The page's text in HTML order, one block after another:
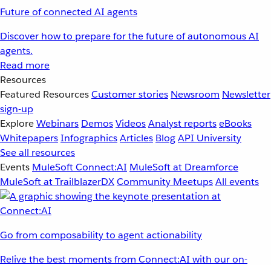
Future of connected AI agents
Discover how to prepare for the future of autonomous AI
agents.
Read more
Resources
Featured ResourcesCustomer stories Newsroom Newsletter
sign-up
ExploreWebinars DemosVideosAnalyst reportseBooks
WhitepapersInfographicsArticles BlogAPI University
See all resources
Events MuleSoft Connect:AI MuleSoft at Dreamforce
MuleSoft at TrailblazerDXCommunity MeetupsAll events
Go from composability to agent actionability
Relive the best moments from Connect:AI with our on-